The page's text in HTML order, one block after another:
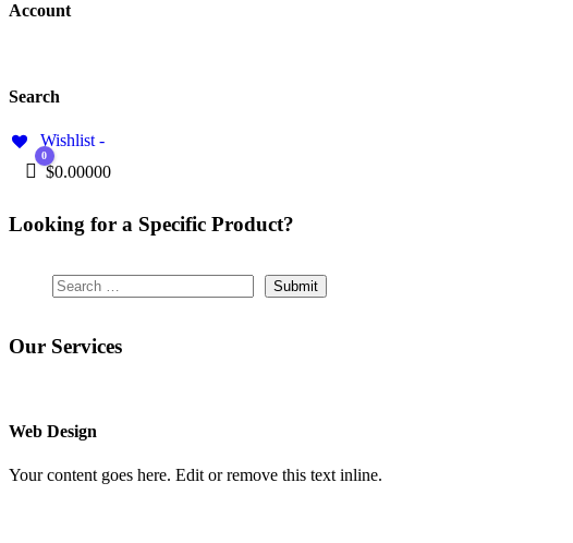
Account
Search
Wishlist -
Cart
0
$0.00000
Looking for a Specific Product?
Our Services
Web Design
Your content goes here. Edit or remove this text inline.